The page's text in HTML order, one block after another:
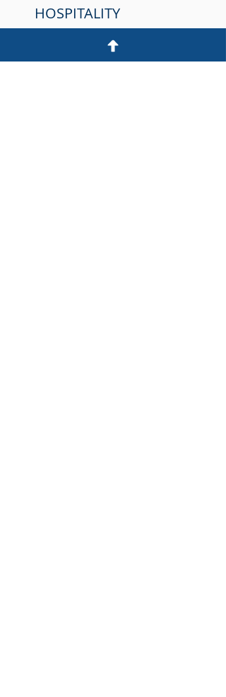
HOSPITALITY
HOTELS & MOTELS
SHOPPING CENTER